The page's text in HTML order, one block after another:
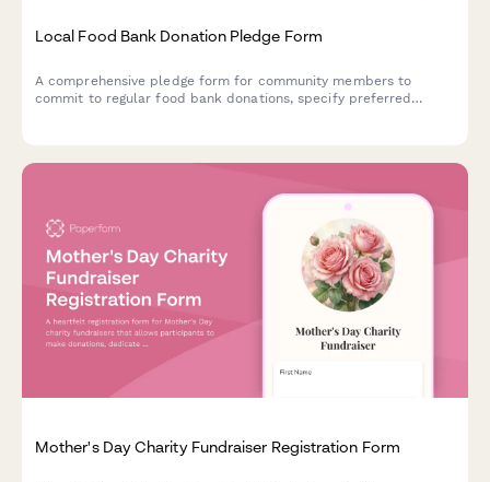
Local Food Bank Donation Pledge Form
A comprehensive pledge form for community members to
commit to regular food bank donations, specify preferred
Mother's Day Charity Fundraiser Registration Form